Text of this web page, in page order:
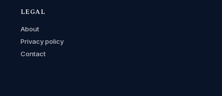
LEGAL
About
Privacy policy
Contact